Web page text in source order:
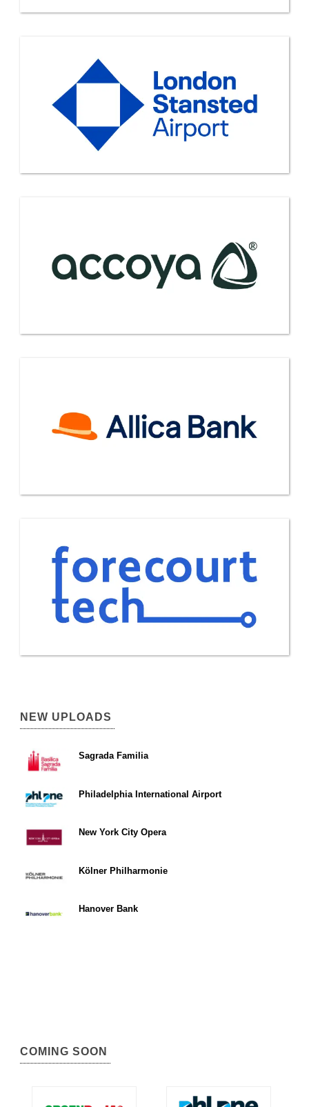
NEW UPLOADS
Sagrada Familia
Philadelphia International Airport
New York City Opera
Kölner Philharmonie
Hanover Bank
COMING SOON